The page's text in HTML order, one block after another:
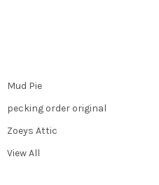
Mud Pie
pecking order original
Zoeys Attic
View All